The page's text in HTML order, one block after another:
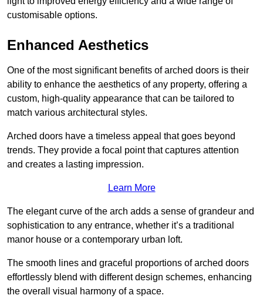
customisable options.
Enhanced Aesthetics
One of the most significant benefits of arched doors is their
ability to enhance the aesthetics of any property, offering a
custom, high-quality appearance that can be tailored to
match various architectural styles.
Arched doors have a timeless appeal that goes beyond
trends. They provide a focal point that captures attention
and creates a lasting impression.
Learn More
The elegant curve of the arch adds a sense of grandeur and
sophistication to any entrance, whether it’s a traditional
manor house or a contemporary urban loft.
The smooth lines and graceful proportions of arched doors
effortlessly blend with different design schemes, enhancing
the overall visual harmony of a space.